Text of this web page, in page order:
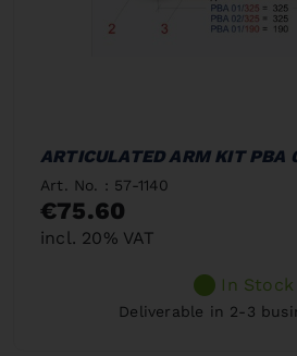
ARTICULATED ARM KIT PBA
Art. No. : 57-1140
€75.60
incl. 20% VAT
In Stock
Deliverable in 2-3